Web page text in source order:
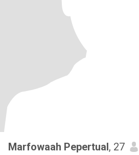
Marfowaah Pepertual, 27